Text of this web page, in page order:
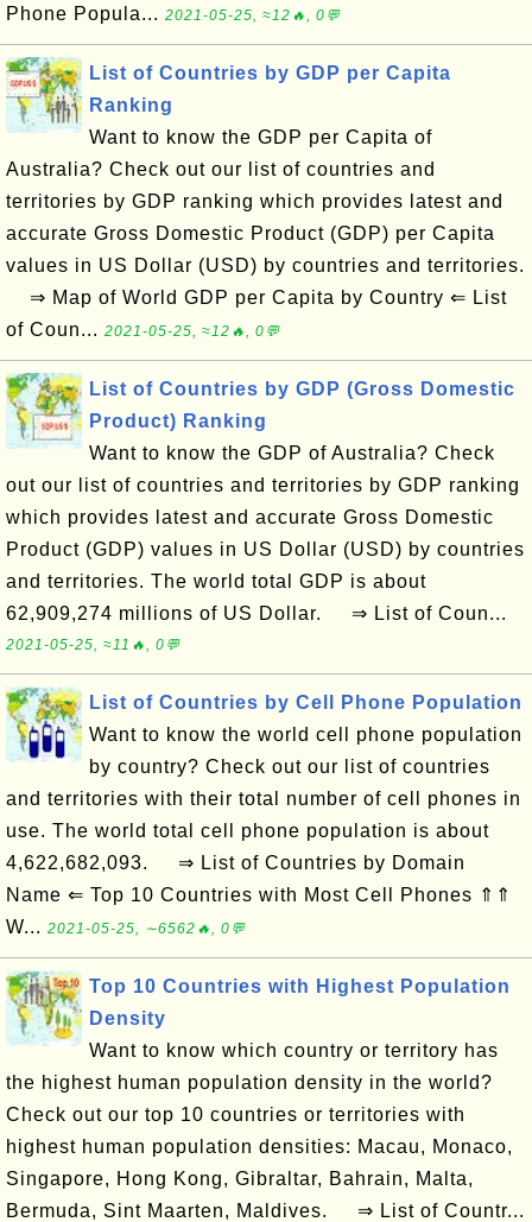
Phone Popula... 2021-05-25, ≈12🔥, 0💬
List of Countries by GDP per Capita
Ranking
Want to know the GDP per Capita of
Australia? Check out our list of countries and
territories by GDP ranking which provides latest and
accurate Gross Domestic Product (GDP) per Capita
values in US Dollar (USD) by countries and territories.
⇒ Map of World GDP per Capita by Country ⇐ List
of Coun... 2021-05-25, ≈12🔥, 0💬
List of Countries by GDP (Gross Domestic
Product) Ranking
Want to know the GDP of Australia? Check
out our list of countries and territories by GDP ranking
which provides latest and accurate Gross Domestic
Product (GDP) values in US Dollar (USD) by countries
and territories. The world total GDP is about
62,909,274 millions of US Dollar. ⇒ List of Coun...
2021-05-25, ≈11🔥, 0💬
List of Countries by Cell Phone Population
Want to know the world cell phone population
by country? Check out our list of countries
and territories with their total number of cell phones in
use. The world total cell phone population is about
4,622,682,093. ⇒ List of Countries by Domain
Name ⇐ Top 10 Countries with Most Cell Phones ⇑⇑
W... 2021-05-25, ∼6562🔥, 0💬
Top 10 Countries with Highest Population
Density
Want to know which country or territory has
the highest human population density in the world?
Check out our top 10 countries or territories with
highest human population densities: Macau, Monaco,
Singapore, Hong Kong, Gibraltar, Bahrain, Malta,
Bermuda, Sint Maarten, Maldives. ⇒ List of Countr...